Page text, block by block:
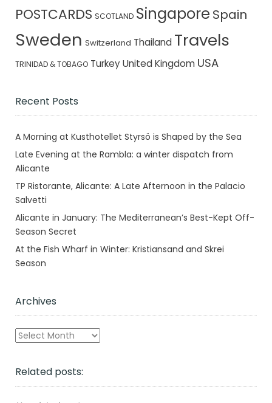
POSTCARDS SCOTLAND Singapore Spain
Sweden Switzerland Thailand Travels
TRINIDAD & TOBAGO Turkey United Kingdom USA
Recent Posts
A Morning at Kusthotellet Styrsö is Shaped by the Sea
Late Evening at the Rambla: a winter dispatch from
Alicante
TP Ristorante, Alicante: A Late Afternoon in the Palacio
Salvetti
Alicante in January: The Mediterranean’s Best-Kept Off-
Season Secret
At the Fish Wharf in Winter: Kristiansand and Skrei
Season
Archives
Archives
Related posts: